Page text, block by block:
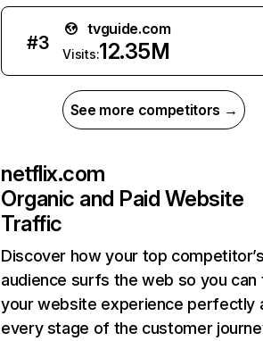
#3
tvguide.com
Visits:12.35M
See more competitors →
netflix.com
Organic and Paid Website
Traffic
Discover how your top
audience surfs the web so you can
your website experience perfectly
every stage of the customer